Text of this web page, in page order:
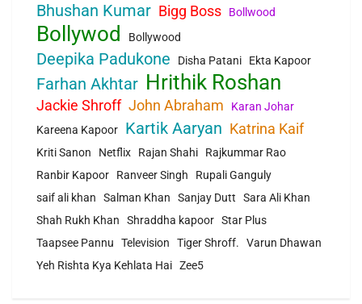
Bhushan Kumar Bigg Boss Bollwood
Bollywod Bollywood
Deepika Padukone Disha Patani Ekta Kapoor
Farhan Akhtar Hrithik Roshan
Jackie Shroff John Abraham
Karan Johar
Kareena Kapoor
Kartik Aaryan Katrina Kaif
Kriti Sanon Netflix Rajan Shahi
Rajkummar Rao
Ranbir Kapoor
Ranveer Singh
Rupali Ganguly
saif ali khan
Salman Khan Sanjay Dutt
Sara Ali Khan
Shah Rukh Khan
Shraddha kapoor Star Plus
Taapsee Pannu
Television Tiger Shroff.
Varun Dhawan
Yeh Rishta Kya Kehlata Hai Zee5